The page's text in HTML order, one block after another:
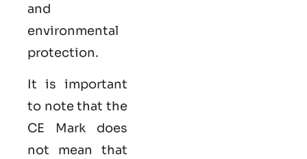
and
environmental
protection.
It is important
to note that the
CE Mark does
not mean that